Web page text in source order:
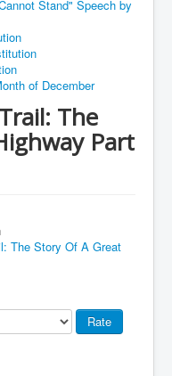
Stand" Speech by
of December
The
Part
The Story Of A Great